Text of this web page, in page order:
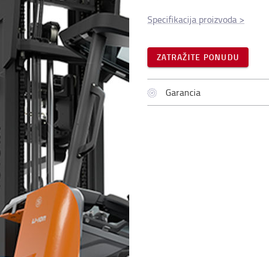
Specifikacija proizvoda >
ZATRAŽITE PONUDU
Garancia